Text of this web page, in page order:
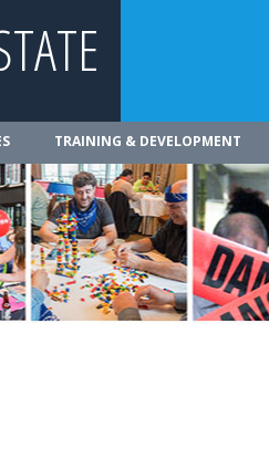
TRAINING & DEVELOPMENT